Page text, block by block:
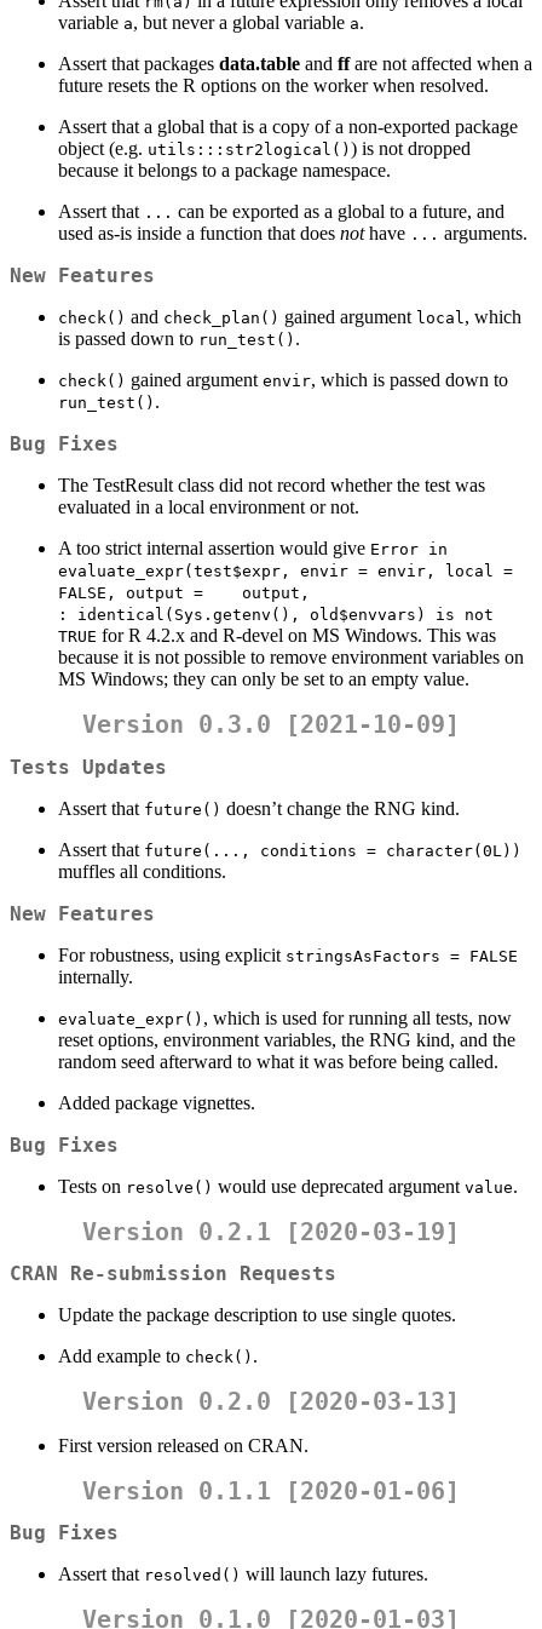
variable a, but never a global variable a.
Assert that packages data.table and ffare not affected when a
future resets the R options on the worker when resolved.
Assert that a global that is a copy of a non-exported package
object (e.g. utils:::str2logical() ) is not dropped
because it belongs to a package namespace.
Assert that ... can be exported as a global to a future, and
used as-is inside a function that does nothave ... arguments.
New Features
check() and check_plan() gained argument local, which
is passed down to run_test() .
check() gained argument envir, which is passed down to
run_test() .
Bug Fixes
The TestResult class did not record whether the test was
evaluated in a local environment or not.
A too strict internal assertion would give Error in
evaluate_expr(test$expr, envir = envir, local =
FALSE, output =    output,
: identical(Sys.getenv(), old$envvars) is not
TRUE for R 4.2.x and R-devel on MS Windows. This was
because it is not possible to remove environment variables on
MS Windows; they can only be set to an empty value.
Version 0.3.0 [2021-10-09]
Tests Updates
Assert that future() doesn’t change the RNG kind.
Assert that future(..., conditions = character(0L))
muffles all conditions.
New Features
For robustness, using explicit stringsAsFactors = FALSE
internally.
evaluate_expr() , which is used for running all tests, now
reset options, environment variables, the RNG kind, and the
random seed afterward to what it was before being called.
Added package vignettes.
Bug Fixes
Tests on resolve() would use deprecated argument value.
Version 0.2.1 [2020-03-19]
CRAN Re-submission Requests
Update the package description to use single quotes.
Add example to check() .
Version 0.2.0 [2020-03-13]
First version released on CRAN.
Version 0.1.1 [2020-01-06]
Bug Fixes
Assert that resolved() will launch lazy futures.
Version 0.1.0 [2020-01-03]